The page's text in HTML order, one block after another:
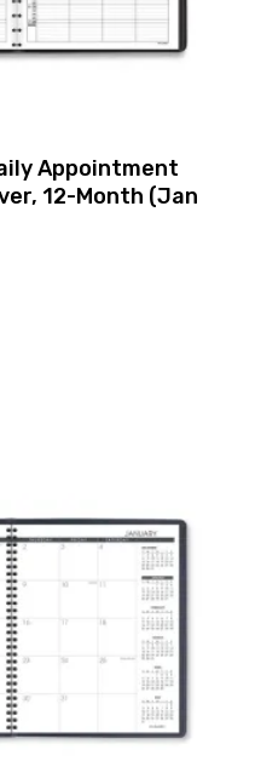
Appointment
12-Month (Jan